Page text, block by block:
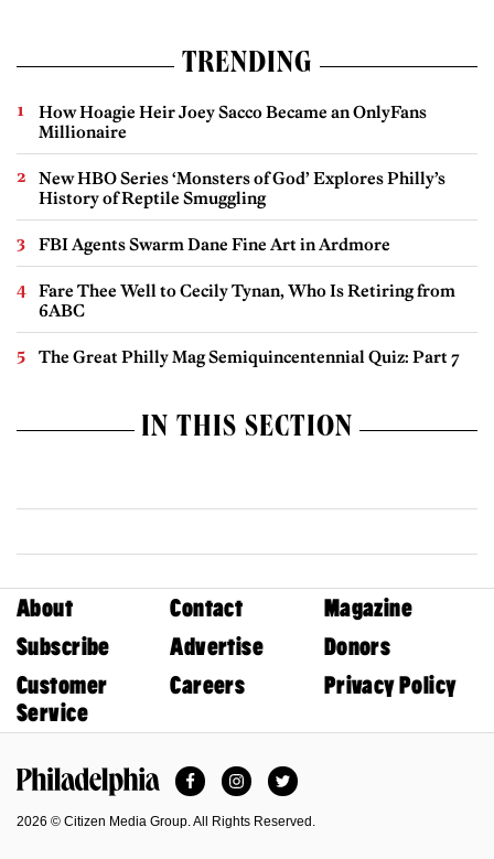
TRENDING
How Hoagie Heir Joey Sacco Became an OnlyFans
Millionaire
New HBO Series ‘Monsters of God’ Explores Philly’s
History of Reptile Smuggling
FBI Agents Swarm Dane Fine Art in Ardmore
Fare Thee Well to Cecily Tynan, Who Is Retiring from
6ABC
The Great Philly Mag Semiquincentennial Quiz: Part 7
IN THIS SECTION
About Contact
Magazine
Subscribe
Advertise
Donors
Customer
Service
Careers Privacy Policy
FacebookInstagramTwitter
2026 © Citizen Media Group. All Rights Reserved.